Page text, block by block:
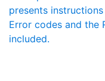
presents
Error codes and the
included.